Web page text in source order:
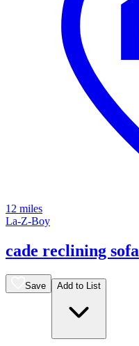
12 miles
La-Z-Boy
cade reclining sofa
Save Add to List